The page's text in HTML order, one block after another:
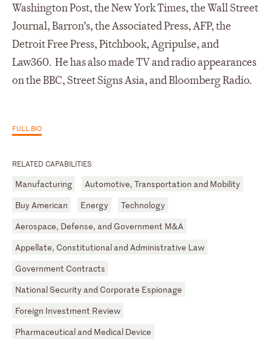
RELATED CAPABILITIES
Manufacturing
Automotive, Transportation and Mobility
Buy American
Energy
Technology
Aerospace, Defense, and Government M&A
Appellate, Constitutional and Administrative Law
Government Contracts
National Security and Corporate Espionage
Foreign Investment Review
Pharmaceutical and Medical Device
Washington Post, the New York Times, the Wall Street
Journal, Barron’s, the Associated Press, AFP, the
Detroit Free Press, Pitchbook, Agripulse, and
Law360. He has also made TV and radio appearances
on the BBC, Street Signs Asia, and Bloomberg Radio.
FULL BIO